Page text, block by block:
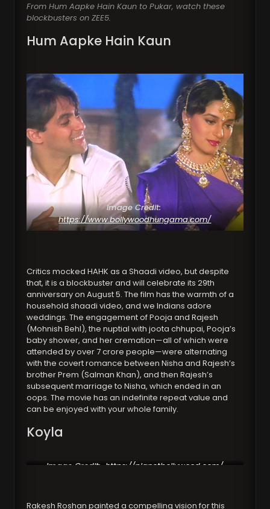
From Hum Aapke Hain Kaun to Pukar, watch these
blockbusters on ZEE5.
Hum Aapke Hain Kaun
Image Credit:
https://www.bollywoodhungama.com/
Critics mocked HAHK as a Shaadi video, but despite
that, it is a blockbuster and will celebrate its 29th
anniversary on August 5. The film has the warmth of a
household shaadi video, and we Indians adore
weddings. The engagement of Pooja and Rajesh
(Mohnish Behl), the nuptial with joota chhupai, Pooja’s
baby shower, and her cremation—all of which were
attended by over 7 crore people—were alternating
with the covert romance between Nisha and Rajesh’s
brother Prem (Salman Khan), and then Rajesh’s
subsequent marriage to Nisha, which ended in an
oops. The movie has an indefinite repeat value and
can be enjoyed with your whole family.
Koyla
Image Credit: https://planetbollywood.com/
Rakesh Roshan painted a compelling vision for this